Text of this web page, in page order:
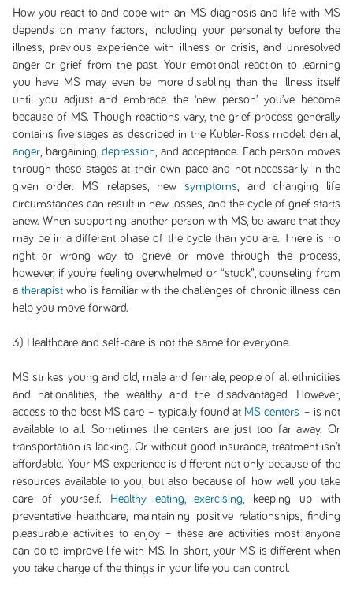
How you react to and cope with an MS diagnosis and life with MS
depends on many factors, including your personality before the
illness, previous experience with illness or crisis, and unresolved
anger or grief from the past. Your emotional reaction to learning
you have MS may even be more disabling than the illness itself
until you adjust and embrace the ‘new person’ you’ve become
because of MS. Though reactions vary, the grief process generally
contains five stages as described in the Kubler-Ross model: denial,
anger, bargaining,depression , and acceptance. Each person moves
through these stages at their own pace and not necessarily in the
given order. MS relapses, newsymptoms , and changing life
circumstances can result in new losses, and the cycle of grief starts
anew. When supporting another person with MS, be aware that they
may be in a different phase of the cycle than you are. There is no
right or wrong way to grieve or move through the process,
however, if you’re feeling overwhelmed or “stuck”, counseling from
atherapist who is familiar with the challenges of chronic illness can
help you move forward.
3) Healthcare and self-care is not the same for everyone.
MS strikes young and old, male and female, people of all ethnicities
and nationalities, the wealthy and the disadvantaged. However,
access to the best MS care – typically found at MS centers – is not
available to all. Sometimes the centers are just too far away. Or
transportation is lacking. Or without good insurance, treatment isn’t
affordable. Your MS experience is different not only because of the
resources available to you, but also because of how well you take
care of yourself. Healthy eating ,exercising , keeping up with
preventative healthcare, maintaining positive relationships, finding
pleasurable activities to enjoy – these are activities most anyone
can do to improve life with MS. In short, your MS is different when
you take charge of the things in your life you can control.